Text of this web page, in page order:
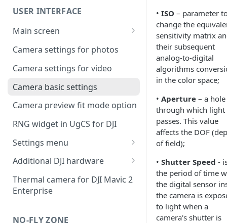
Creating a route
Operation list of UgCS desktop
and UgCS for DJI
Telemetry information
specifics
Waypoint turn types
Click & Go
Set Take-off point altitude
USER INTERFACE
Main screen
Vehicle information and
Camera settings for photos
Camera settings for video
Camera basic settings
Camera preview fit mode option
RNG widget in UgCS for DJI
Settings menu
DJI account settings
DJI Drone
Camera
Additional DJI hardware
Speaker
Collision avoidance beacon
Thermal camera for DJI Mavic 2
Enterprise
NO-FLY ZONE
• ISO – parameter
change the
sensitivity matrix
their subsequent
analog-to-digital
algorithms
in the color space;
• Aperture – a hole
through which light
passes. This value
affects the DOF
of field);
• Shutter Speed -
the period of time
the digital sensor
the camera is
to light when a
camera's shutter is